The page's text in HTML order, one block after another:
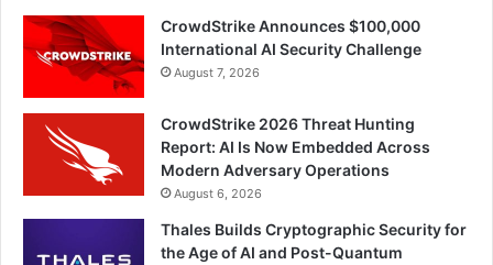
CrowdStrike Announces $100,000
International AI Security Challenge
August 7, 2026
CrowdStrike 2026 Threat Hunting
Report: AI Is Now Embedded Across
Modern Adversary Operations
August 6, 2026
Thales Builds Cryptographic Security for
the Age of AI and Post-Quantum